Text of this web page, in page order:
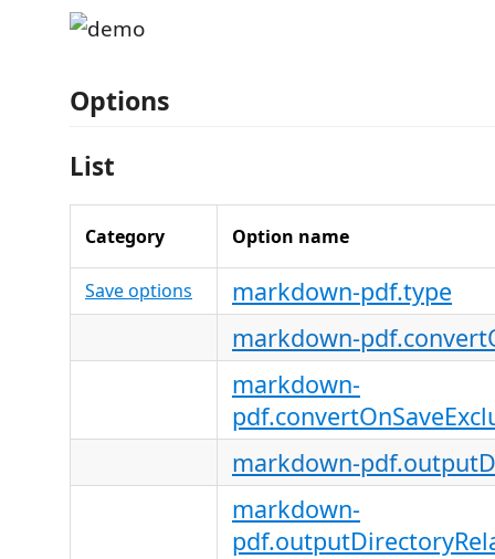
Options
List
Category Option name
Save options
markdown-pdf.type
markdown-
markdown-
markdown-
markdown-